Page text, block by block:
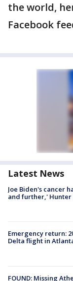
the world,
Facebook
Latest News
Joe Biden's cancer
and further,' Hunter
Emergency return:
Delta flight in
FOUND: Missing